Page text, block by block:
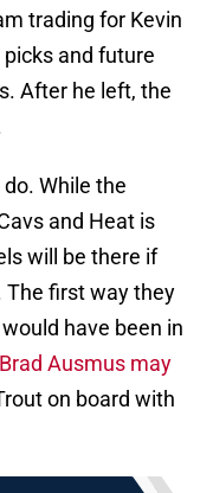
trading for Kevin
and future
After he left, the
While the
and Heat is
will be there if
The first way they
have been in
Brad Ausmus may
on board with